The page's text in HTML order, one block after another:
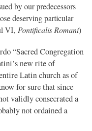
by our predecessors
deserving particular
VI, Pontificalis Romani)
“Sacred Congregation
new rite of
Latin church as of
for sure that since
validly consecrated a
not ordained a